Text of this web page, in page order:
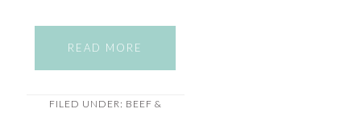
READ MORE
FILED UNDER: BEEF &